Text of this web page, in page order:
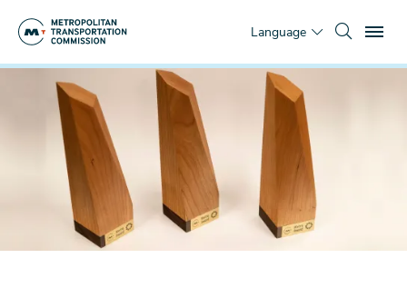
Language
Home
News
& Media
2019
Award